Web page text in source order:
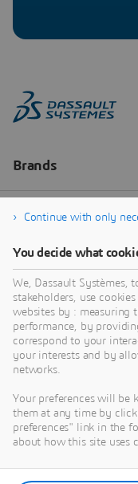
Continue with only
You decide what
We, Dassault Systèmes,
stakeholders, use
websites by : measuring
performance, by
correspond to your
your interests and by
networks.
Your preferences will be
them at any time by
preferences" link in the
about how this site uses